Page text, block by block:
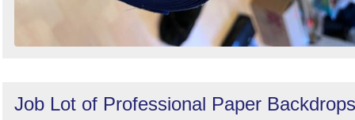
Job Lot of Professional Paper Backdrops